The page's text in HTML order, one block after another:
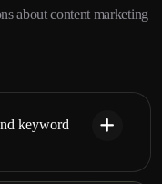
about content marketing
keyword